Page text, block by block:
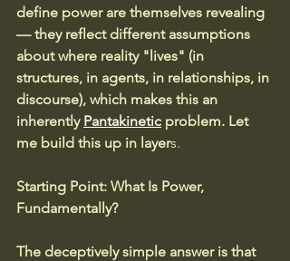
define power are themselves revealing
— they reflect different assumptions
about where reality "lives" (in
structures, in agents, in relationships, in
discourse), which makes this an
inherently Pantakinetic problem. Let
me build this up in layers.
Starting Point: What Is Power,
Fundamentally?
The deceptively simple answer is that